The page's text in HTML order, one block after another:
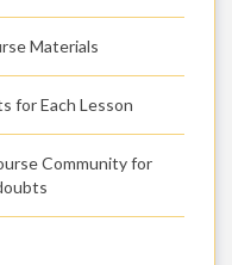
Materials
for Each Lesson
Community for